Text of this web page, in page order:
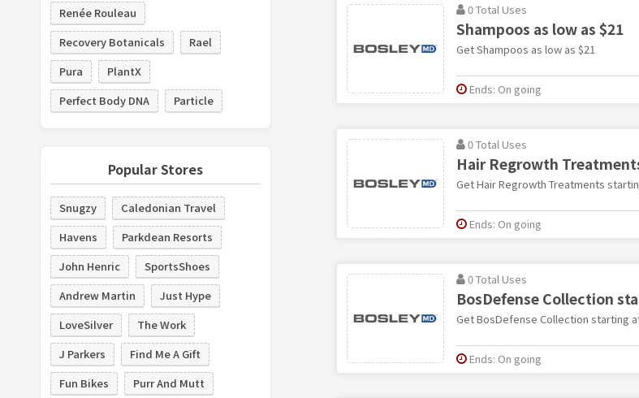
Renée Rouleau
Recovery Botanicals
Rael
Pura
PlantX
Perfect Body DNA
Particle
Popular Stores
Snugzy
Caledonian Travel
Havens
Parkdean Resorts
John Henric
SportsShoes
Andrew Martin
Just Hype
LoveSilver
The Work
J Parkers
Find Me A Gift
Fun Bikes
Purr And Mutt
0 Total Uses
Shampoos as low as $21
Get Shampoos as low as $21
Ends: On going
0 Total Uses
Hair Regrowth
Get Hair Regrowth Treatments
Ends: On going
0 Total Uses
BosDefense Collection
Get BosDefense Collection starting
Ends: On going